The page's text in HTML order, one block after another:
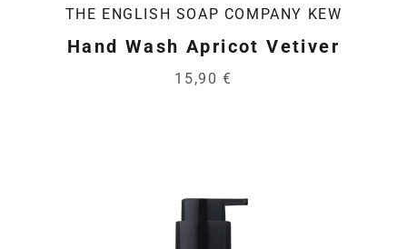
THE ENGLISH SOAP COMPANY KEW
Hand Wash Apricot Vetiver
15,90 €